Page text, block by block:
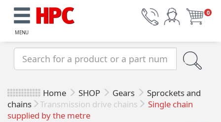
MENU
0
Home SHOP Gears
Sprockets and
chains
Transmission drive chains
Single chain
supplied by the metre